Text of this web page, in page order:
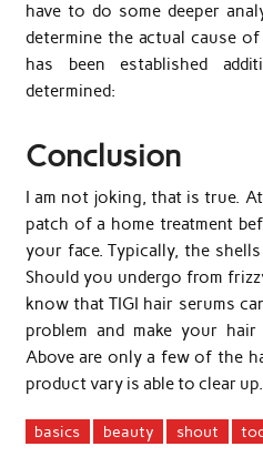
have to do some deeper
determine the actual cause
has been established
determined:
Conclusion
I am not joking, that is true.
patch of a home treatment
your face. Typically, the
Should you undergo from
know that TIGI hair serums
problem and make your
Above are only a few of the
product vary is able to clear up.
basics beauty shout